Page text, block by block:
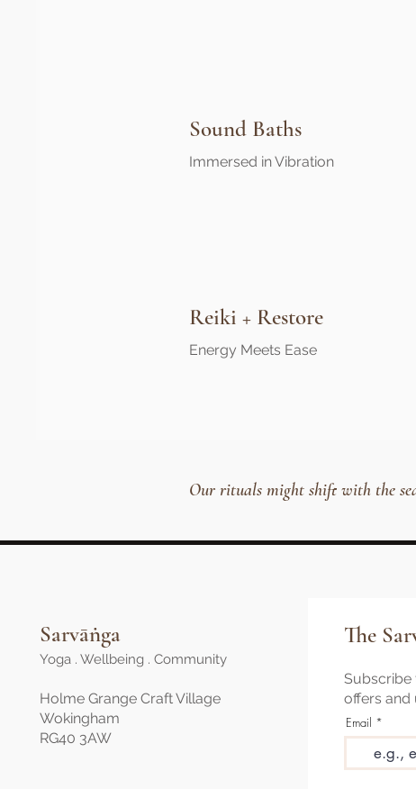
Sound Baths
Immersed in Vibration
Reiki + Restore
Energy Meets Ease
Our rituals might shift with the
Sarvāṅga
Yoga . Wellbeing . Community
Holme Grange Craft Village
Wokingham
RG40 3AW
The
Subscribe
offers and
Email